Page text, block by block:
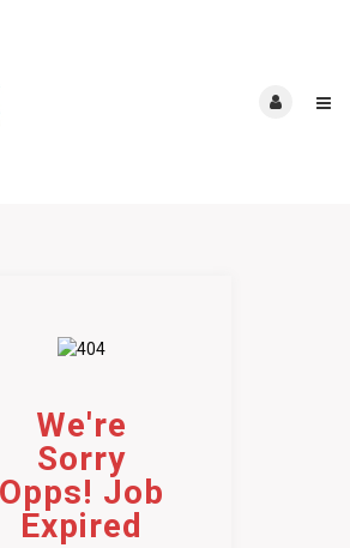
We're
Sorry
Opps! Job
Expired